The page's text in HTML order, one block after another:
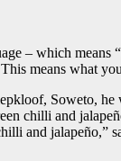
– which means
means what
Soweto,
chilli and
and jalapeño,”